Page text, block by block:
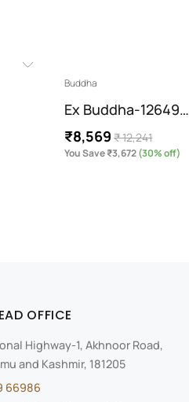
Buddha
Ex Buddha-12649…
₹8,569 ₹ 12,241
You Save ₹3,672(30% off)
OFFICE
Highway-1, Akhnoor Road,
and Kashmir, 181205
66986